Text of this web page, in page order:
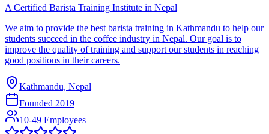
A Certified Barista Training Institute in Nepal
We aim to provide the best barista training in Kathmandu to help our
students succeed in the coffee industry in Nepal. Our goal is to
improve the quality of training and support our students in reaching
good positions in their careers.
Kathmandu, Nepal
Founded 2019
10-49 Employees